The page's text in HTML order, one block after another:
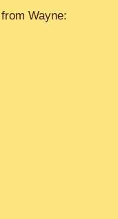
Wayne: